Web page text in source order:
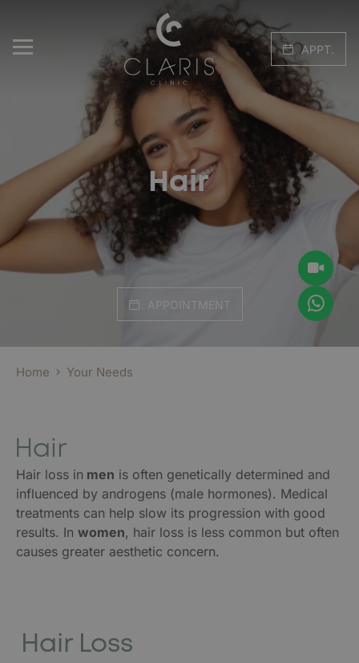
APPT.
Hair
APPOINTMENT
Home Your Needs
Hair
Hair loss in men is often genetically determined and
influenced by androgens (male hormones). Medical
treatments can help slow its progression with good
results. In women, hair loss is less common but often
causes greater aesthetic concern.
Hair Loss